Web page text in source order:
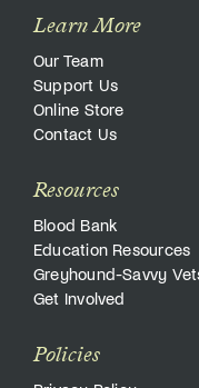
Learn More
Our Team
Support Us
Online Store
Contact Us
Resources
Blood Bank
Education Resources
Greyhound-Savvy
Get Involved
Policies